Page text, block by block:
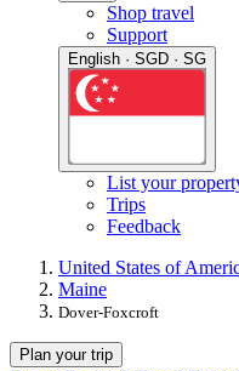
Shop travel
Support
English · SGD · SG
List your
Trips
Feedback
United States of
Maine
Dover-Foxcroft
Plan your trip